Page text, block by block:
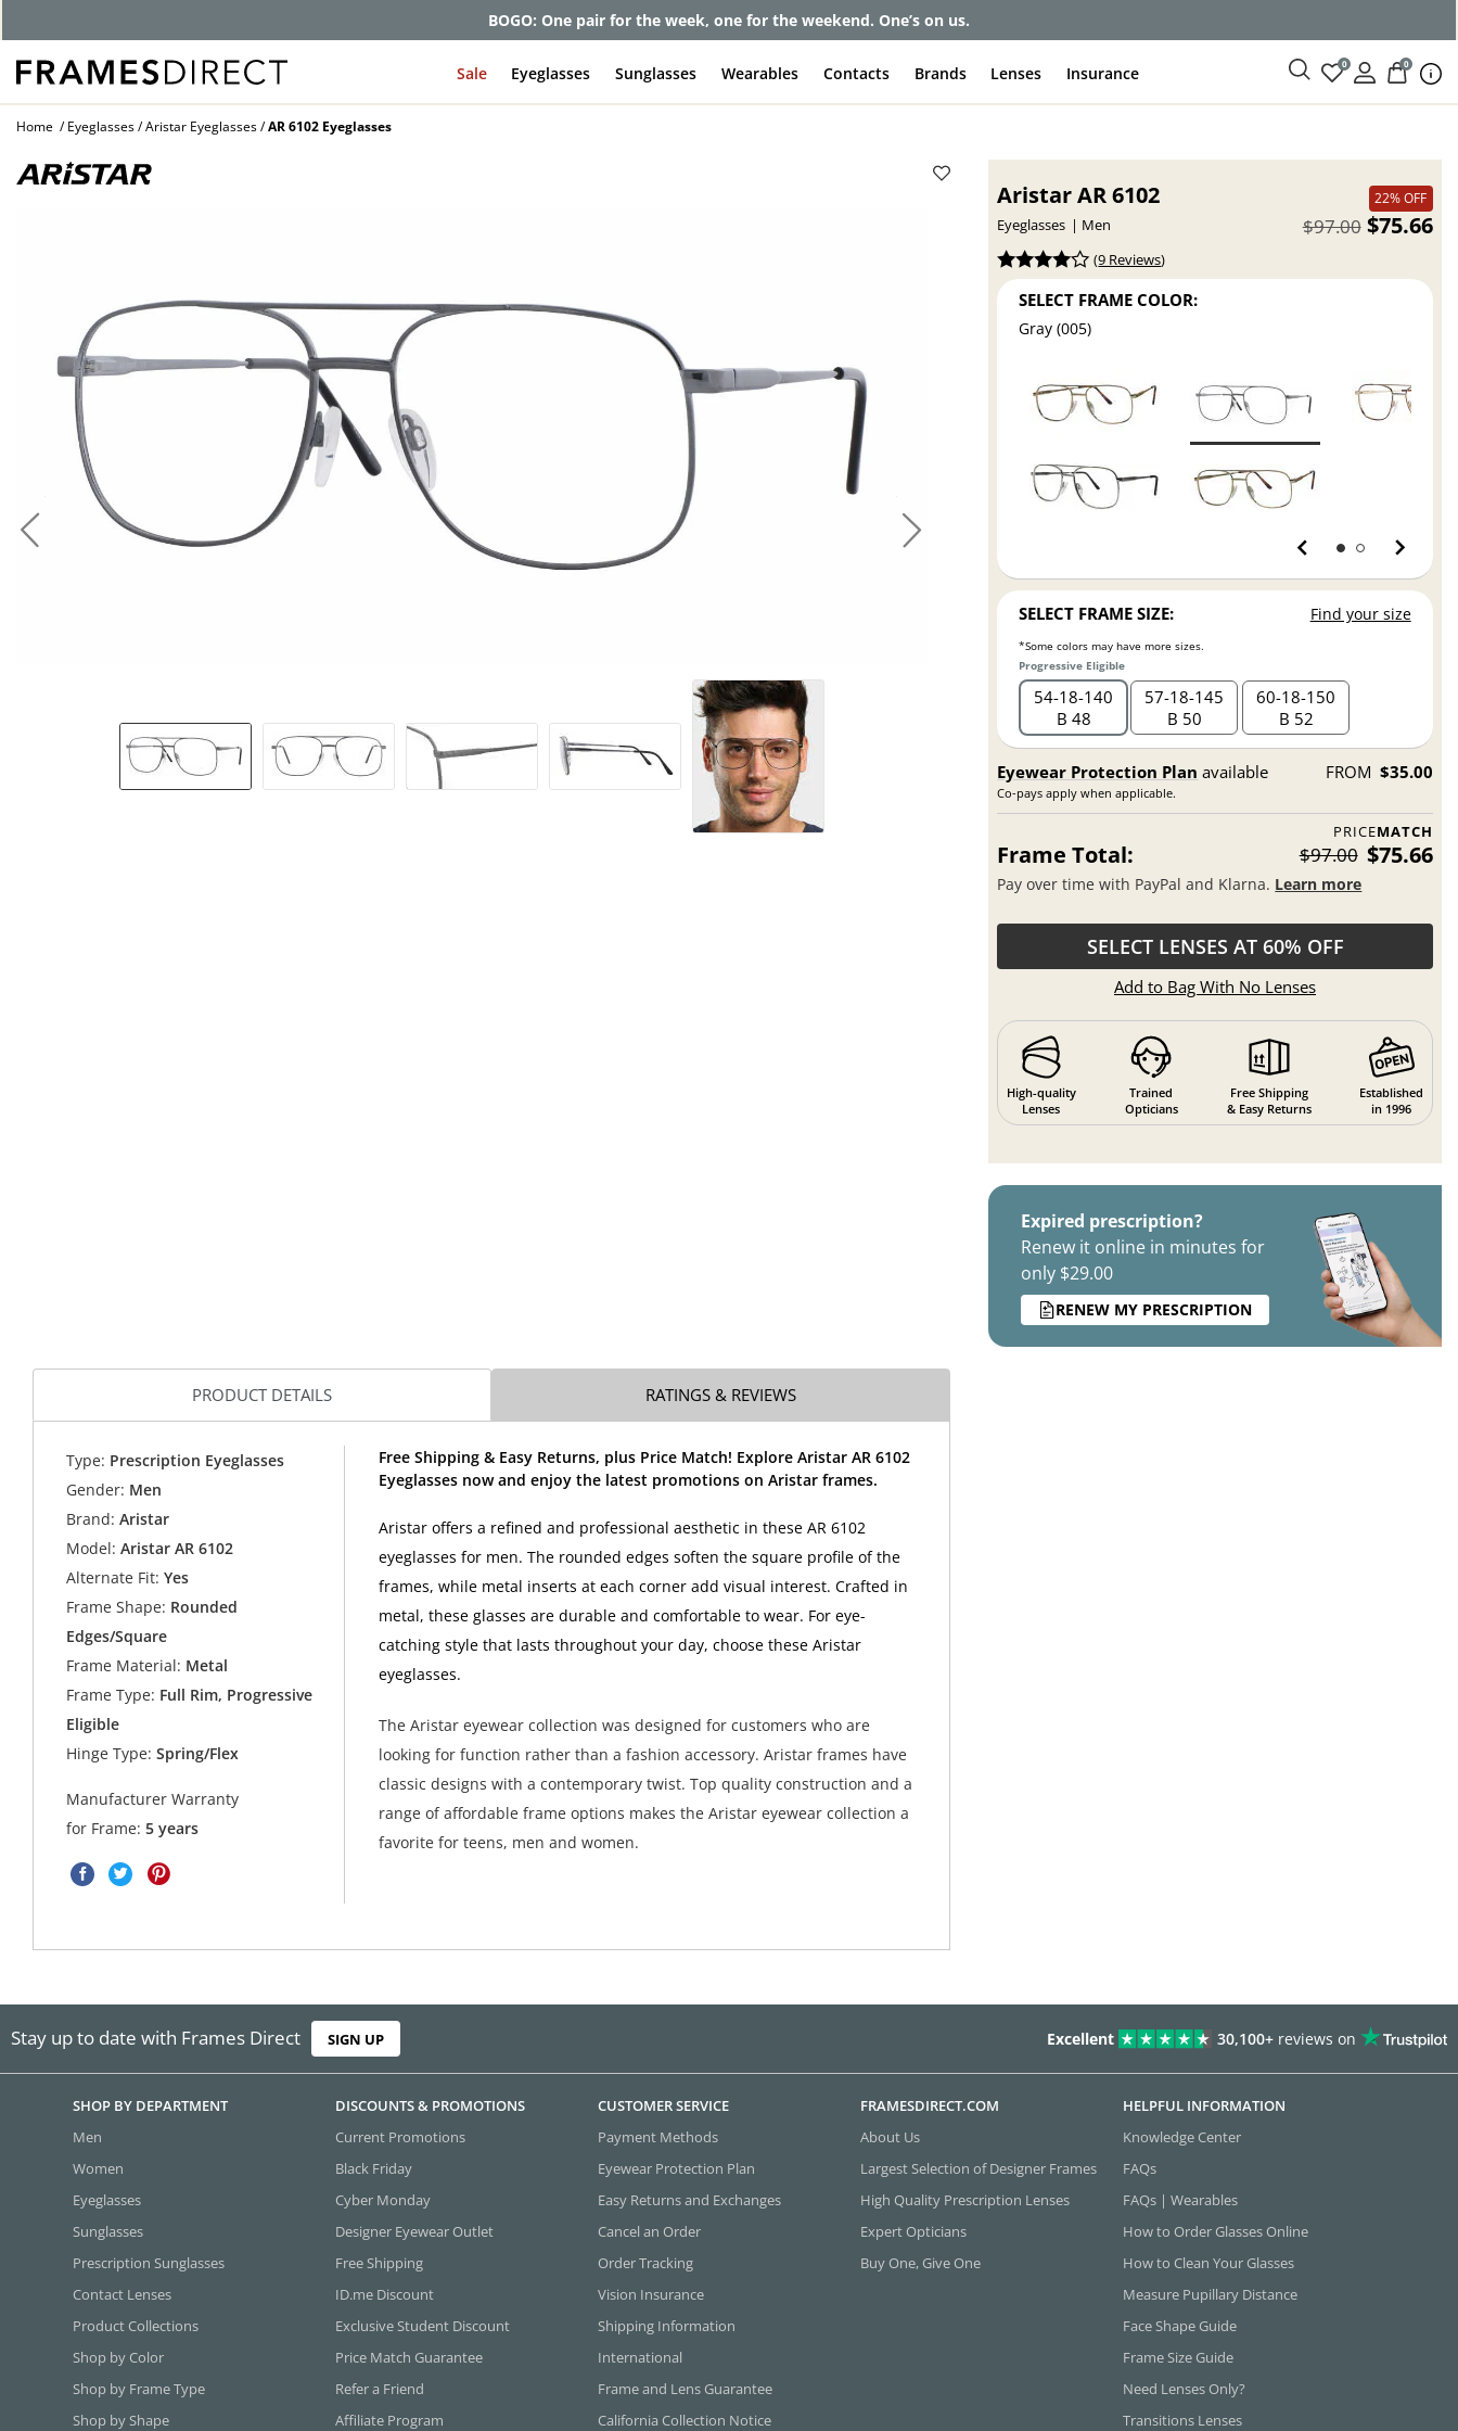
Get up to 80% off and pay frames as little as $0 with your insurance
Sale Eyeglasses Sunglasses Wearables Contacts Brands Lenses Insurance 0 0
Home Eyeglasses Aristar Eyeglasses AR 6102 Eyeglasses
Aristar AR 6102
Eyeglasses Men
22% OFF
$75.66
$97.00
(9 Reviews)
SELECT FRAME COLOR:
Gray (005)
SELECT FRAME SIZE: Find your size
*Some colors may have more sizes.
Progressive Eligible
54 18 140
B 48
57 18 145
B 50
60 18 150
B 52
Eyewear Protection Plan available
Co-pays apply when applicable.
FROM $35.00
PRICEMATCH
Frame Total: $97.00 $75.66
Pay over time with PayPal and Klarna. Learn more
SELECT LENSES AT 60% OFF
Add to Bag With No Lenses
High-quality
Lenses
Trained
Opticians
Free Shipping
& Easy Returns
Established
in 1996
Expired prescription?
Renew it online in minutes for
only $29.00
RENEW MY PRESCRIPTION
PRODUCT DETAILS RATINGS & REVIEWS
Type: Prescription Eyeglasses
Gender: Men
Brand: Aristar
Model: Aristar AR 6102
Alternate Fit:Yes
Frame Shape: Rounded
Edges/Square
Frame Material: Metal
Frame Type: Full Rim, Progressive
Eligible
Hinge Type: Spring/Flex
Manufacturer Warranty
for Frame:5 years
Free Shipping & Easy Returns, plus Price Match! Explore Aristar AR 6102
Eyeglasses now and enjoy the latest promotions on Aristar frames.
Aristar offers a refined and professional aesthetic in these AR 6102
eyeglasses for men. The rounded edges soften the square profile of the
frames, while metal inserts at each corner add visual interest. Crafted in
metal, these glasses are durable and comfortable to wear. For eye-
catching style that lasts throughout your day, choose these Aristar
eyeglasses.
The Aristar eyewear collection was designed for customers who are
looking for function rather than a fashion accessory. Aristar frames have
classic designs with a contemporary twist. Top quality construction and a
range of affordable frame options makes the Aristar eyewear collection a
favorite for teens, men and women.
Stay up to date with Frames Direct SIGN UP Excellent 30,100+ reviews on
SHOP BY DEPARTMENT
Men
Women
Eyeglasses
Sunglasses
Prescription Sunglasses
Contact Lenses
Product Collections
Shop by Color
Shop by Frame Type
Shop by Shape
DISCOUNTS & PROMOTIONS
Current Promotions
Black Friday
Cyber Monday
Designer Eyewear Outlet
Free Shipping
ID.me Discount
Exclusive Student Discount
Price Match Guarantee
Refer a Friend
Affiliate Program
CUSTOMER SERVICE
Payment Methods
Eyewear Protection Plan
Easy Returns and Exchanges
Cancel an Order
Order Tracking
Vision Insurance
Shipping Information
International
Frame and Lens Guarantee
California Collection Notice
FRAMESDIRECT.COM
About Us
Largest Selection of Designer Frames
High Quality Prescription Lenses
Expert Opticians
Buy One, Give One
HELPFUL INFORMATION
Knowledge Center
FAQs
FAQs | Wearables
How to Order Glasses Online
How to Clean Your Glasses
Measure Pupillary Distance
Face Shape Guide
Frame Size Guide
Need Lenses Only?
Transitions Lenses